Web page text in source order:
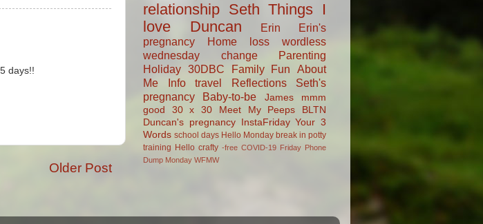
days!!
Older Post
relationship Seth Things I
love
Duncan Erin
Erin's
pregnancy
Home loss
wordless
wednesday
change
Parenting
Holiday 30DBC Family Fun
About
Me Info
travel Reflections
Seth's
pregnancy
Baby-to-be James
mmm
good
30 x 30 Meet My Peeps
BLTN
Duncan's pregnancy
InstaFriday Your 3
Words school days Hello Monday break in potty
training Hello crafty -free COVID-19 Friday Phone
Dump Monday WFMW